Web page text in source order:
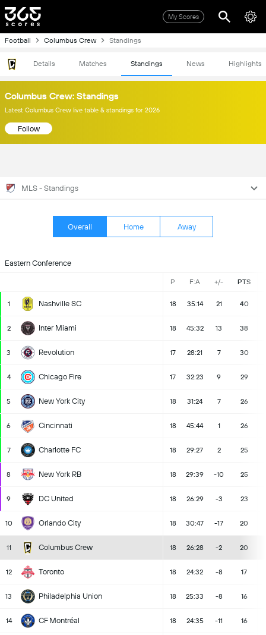
My Scores
Football Columbus Crew Standings
Details Matches Standings News Highlights
Columbus Crew: Standings
Latest Columbus Crew live table & standings for 2026
Follow
MLS - Standings
Overall Home Away
Eastern Conference
P F:A +/- PTS
1 Nashville SC 18 35:14 21 40
2 Inter Miami 18 45:32 13 38
3 Revolution 17 28:21 7 30
4 Chicago Fire 17 32:23 9 29
5 New York City 18 31:24 7 26
6 Cincinnati 18 45:44 1 26
7 Charlotte FC 18 29:27 2 25
8 New York RB 18 29:39 -10 25
9 DC United 18 26:29 -3 23
10 Orlando City 18 30:47 -17 20
11 Columbus Crew 18 26:28 -2 20
12 Toronto 18 24:32 -8 17
13 Philadelphia Union 18 25:33 -8 16
14 CF Montréal 18 24:35 -11 16